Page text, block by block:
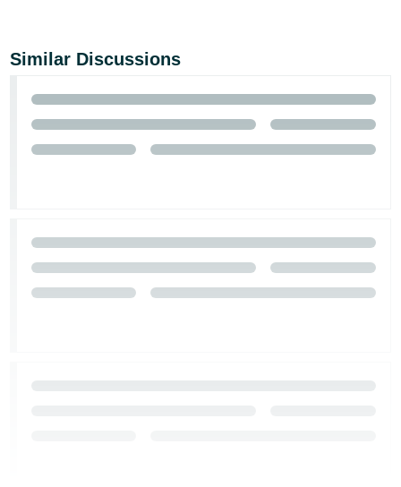
Similar Discussions